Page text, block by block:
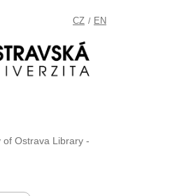
CZ / EN
of Ostrava Library -